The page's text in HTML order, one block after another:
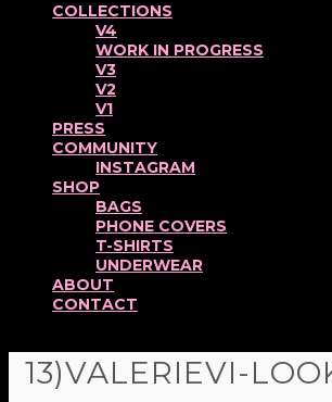
COLLECTIONS
V4
WORK IN PROGRESS
V3
V2
V1
PRESS
COMMUNITY
INSTAGRAM
SHOP
BAGS
PHONE COVERS
T-SHIRTS
UNDERWEAR
ABOUT
CONTACT
13)VALERIEVI-